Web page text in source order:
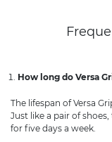
How long do Versa
The lifespan of Versa
Just like a pair of
for five days a week.